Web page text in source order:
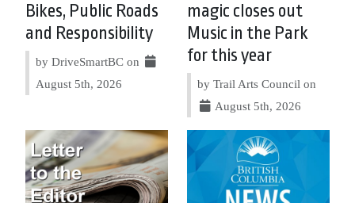
Bikes, Public Roads
and Responsibility
by DriveSmartBC on
August 5th, 2026
magic closes out
Music in the Park
for this year
by Trail Arts Council on
August 5th, 2026